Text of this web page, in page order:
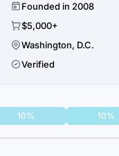
Founded in 2008
$5,000+
Washington, D.C.
Verified
10% 10%